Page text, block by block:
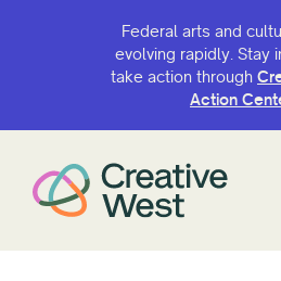
Federal arts and
evolving rapidly. Stay
take action through
Action